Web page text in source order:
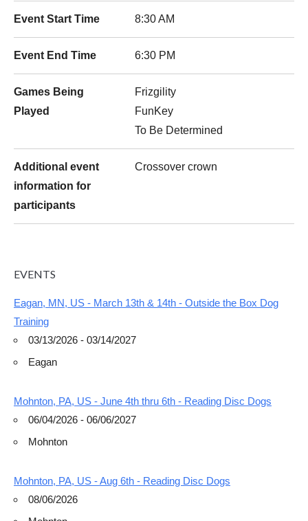
Event Start Time 8:30 AM
Event End Time 6:30 PM
Games Being
Played
Frizgility
FunKey
To Be Determined
Additional event
information for
participants
Crossover crown
EVENTS
Eagan, MN, US - March 13th & 14th - Outside the Box Dog
Training
03/13/2026 - 03/14/2027
Eagan
Mohnton, PA, US - June 4th thru 6th - Reading Disc Dogs
06/04/2026 - 06/06/2027
Mohnton
Mohnton, PA, US - Aug 6th - Reading Disc Dogs
08/06/2026